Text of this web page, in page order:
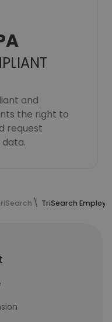
and
the right to
request
TriSearch